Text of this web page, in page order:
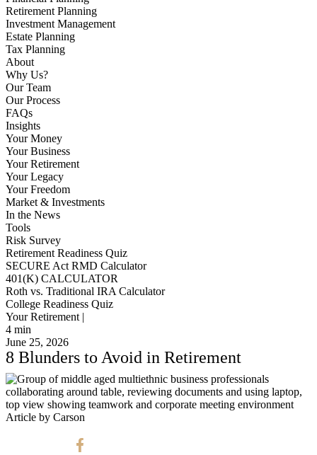
Retirement Planning
Investment Management
Estate Planning
Tax Planning
About
Why Us?
Our Team
Our Process
FAQs
Insights
Your Money
Your Business
Your Retirement
Your Legacy
Your Freedom
Market & Investments
In the News
Tools
Risk Survey
Retirement Readiness Quiz
SECURE Act RMD Calculator
401(K) CALCULATOR
Roth vs. Traditional IRA Calculator
College Readiness Quiz
Your Retirement |
4 min
June 25, 2026
8 Blunders to Avoid in Retirement
Article by Carson